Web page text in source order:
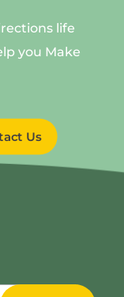
life
you Make
Us